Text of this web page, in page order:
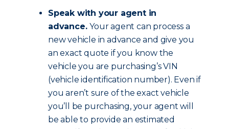
Speak with your agent in
advance.Your agent can process a
new vehicle in advance and give you
an exact quote if you know the
vehicle you are purchasing’s VIN
(vehicle identification number). Even if
you aren’t sure of the exact vehicle
you’ll be purchasing, your agent will
be able to provide an estimated